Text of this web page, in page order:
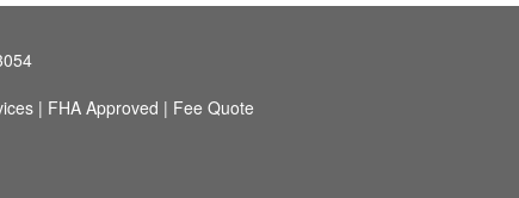
| FHA Approved | Fee Quote